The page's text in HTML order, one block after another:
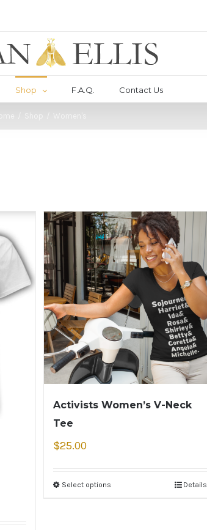
Shop F.A.Q. Contact Us
Shop Women's
Activists Women’s V-Neck
Tee
$25.00
Select options Details